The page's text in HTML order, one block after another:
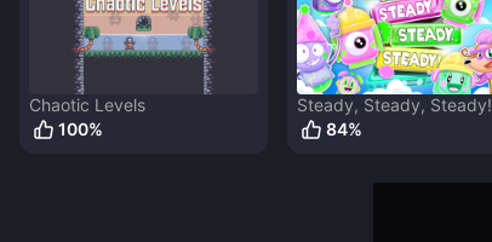
Chaotic Levels
100%
Steady, Steady, Steady!
84%